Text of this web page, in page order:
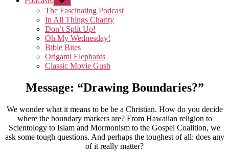
sub
menu
The Fascinating Podcast
In All Things Charity
Don’t Split Up!
Oh My Wednesday!
Bible Bites
Origami Elephants
Classic Movie Gush
Message: “Drawing Boundaries?”
We wonder what it means to be be a Christian. How do you decide
where the boundary markers are? From Hawaiian religion to
Scientology to Islam and Mormonism to the Gospel Coalition, we
ask some tough questions. And perhaps the toughest of all: does any
of it really matter?